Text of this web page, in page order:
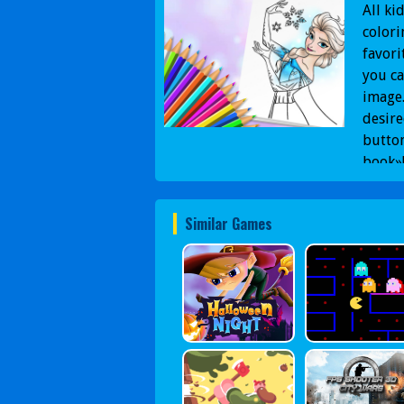
All
you
book»!
Similar Games